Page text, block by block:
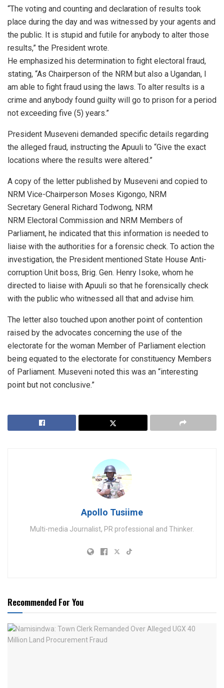
“The voting and counting and declaration of results took
place during the day and was witnessed by your agents and
the public. It is stupid and futile for anybody to alter those
results,” the President wrote.
He emphasized his determination to fight electoral fraud,
stating, “As Chairperson of the NRM but also a Ugandan, I
am able to fight fraud using the laws. To alter results is a
crime and anybody found guilty will go to prison for a period
not exceeding five (5) years.”
President Museveni demanded specific details regarding
the alleged fraud, instructing the Apuuli to “Give the exact
locations where the results were altered.”
A copy of the letter published by Museveni and copied to
NRM Vice-Chairperson Moses Kigongo, NRM
Secretary General Richard Todwong, NRM
NRM Electoral Commission and NRM Members of
Parliament, he indicated that this information is needed to
liaise with the authorities for a forensic check. To action the
investigation, the President mentioned State House Anti-
corruption Unit boss, Brig. Gen. Henry Isoke, whom he
directed to liaise with Apuuli so that he forensically check
with the public who witnessed all that and advise him.
The letter also touched upon another point of contention
raised by the advocates concerning the use of the
electorate for the woman Member of Parliament election
being equated to the electorate for constituency Members
of Parliament. Museveni noted this was an “interesting
point but not conclusive.”
Apollo Tusiime
Multi-media Journalist, PR professional and Thinker.
Recommended For You